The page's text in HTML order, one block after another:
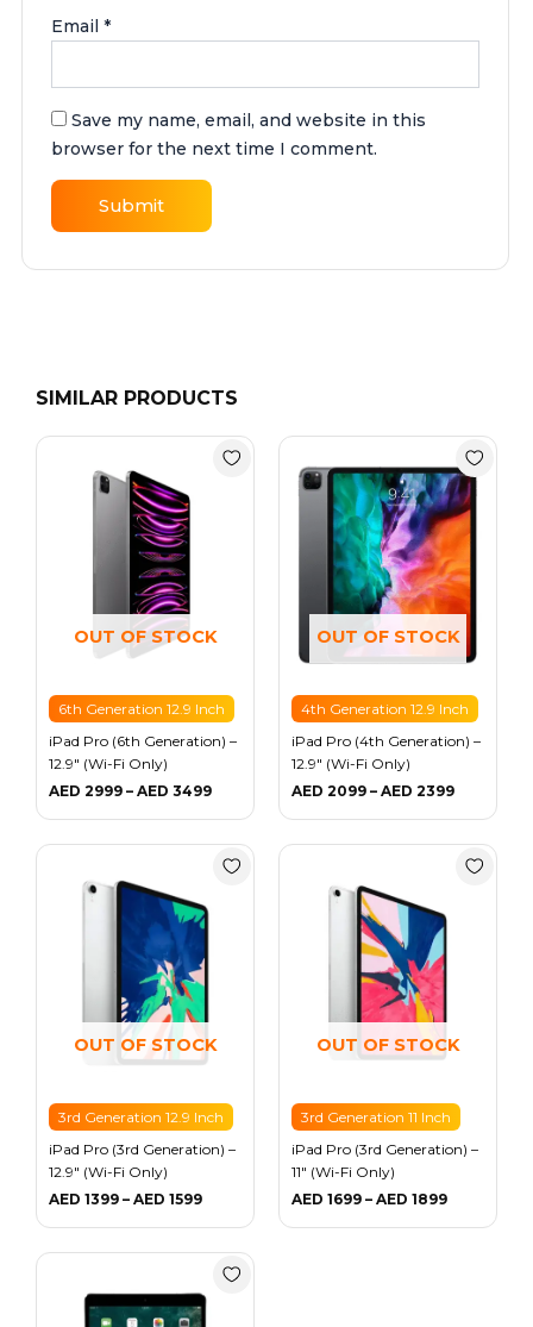
Email*
Save my name, email, and website in this
browser for the next time I comment.
SIMILAR PRODUCTS
OUT OF STOCK
6th Generation 12.9 Inch
iPad Pro (6th Generation) –
12.9″ (Wi-Fi Only)
AED 2999 – AED 3499
Price
range:
OUT OF STOCK
4th Generation 12.9 Inch
iPad Pro (4th Generation) –
12.9″ (Wi-Fi Only)
AED 2099 – AED 2399
Price
range:
AED 2099
through
AED 2399
OUT OF STOCK
3rd Generation 12.9 Inch
iPad Pro (3rd Generation) –
12.9″ (Wi-Fi Only)
AED 1399 – AED 1599
range:
through
AED 1599
OUT OF STOCK
3rd Generation 11 Inch
iPad Pro (3rd Generation) –
11″ (Wi-Fi Only)
AED 1699 – AED 1899
range:
AED 1899
range:
AED 1599